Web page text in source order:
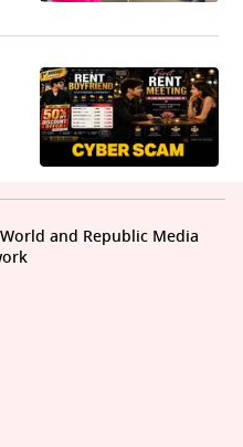
and Republic Media